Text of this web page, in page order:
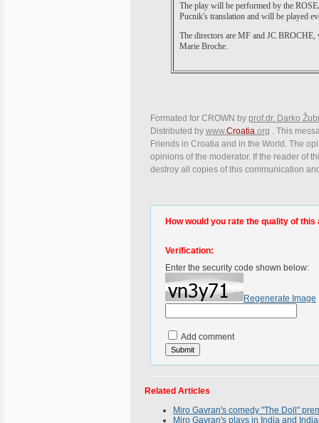
The play will be performed by the
Pucnik's translation and will be played
The directors are MF and JC
Marie Broche.
Formated for CROWN by prof.dr. Darko
Distributed by www.Croatia.org . This
Friends in Croatia and in the World. The
opinions of the moderator. If the reader of
destroy all copies of this communication
How would you rate the quality of this
Verification:
Enter the security code shown below:
Regenerate Image
Add comment
Related Articles
Miro Gavran's comedy "The Doll"
Miro Gavran's plays in India and